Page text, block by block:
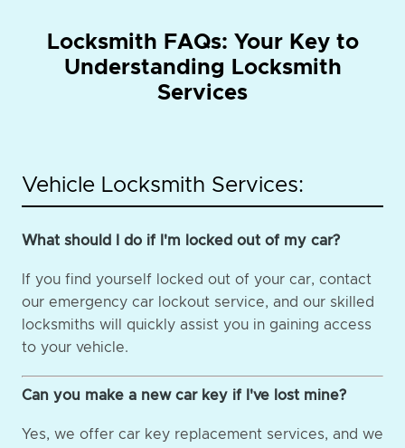
Locksmith FAQs: Your Key to
Understanding Locksmith
Services
Vehicle Locksmith Services:
What should I do if I'm locked out of my car?
If you find yourself locked out of your car, contact
our emergency car lockout service, and our skilled
locksmiths will quickly assist you in gaining access
to your vehicle.
Can you make a new car key if I've lost mine?
Yes, we offer car key replacement services, and we